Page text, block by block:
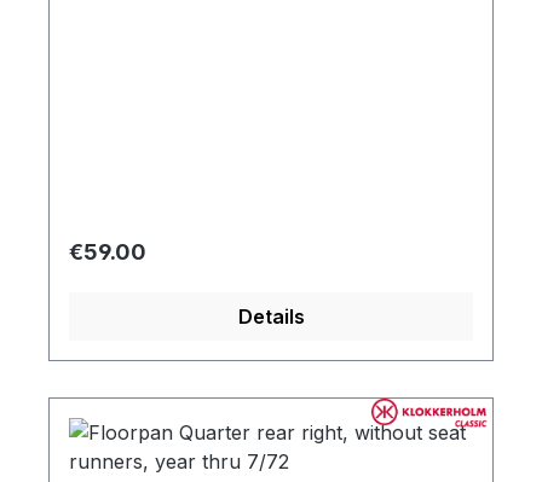
Regular price:
€59.00
Details